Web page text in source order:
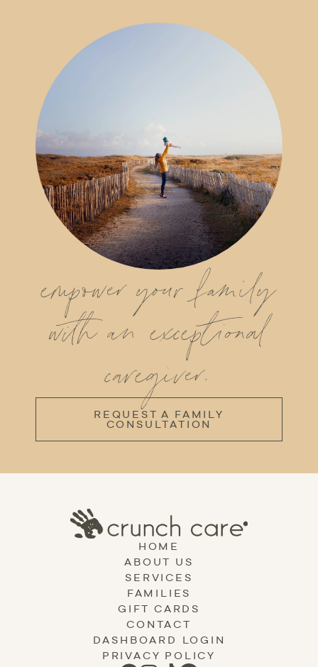
empower your family
with an exceptional
caregiver.
REQUEST A FAMILY
CONSULTATION
HOME
ABOUT US
SERVICES
FAMILIES
GIFT CARDS
CONTACT
DASHBOARD LOGIN
PRIVACY POLICY